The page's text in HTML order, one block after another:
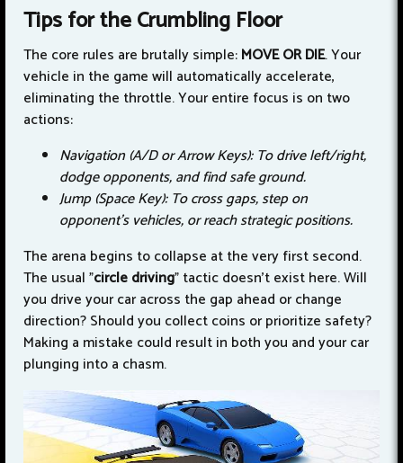
Tips for the Crumbling Floor
The core rules are brutally simple:MOVE OR DIE. Your
vehicle in the game will automatically accelerate,
eliminating the throttle. Your entire focus is on two
actions:
Navigation (A/D or Arrow Keys): To drive left/right,
dodge opponents, and find safe ground.
Jump (Space Key): To cross gaps, step on
opponent's vehicles, or reach strategic positions.
The arena begins to collapse at the very first second.
The usual "circle driving" tactic doesn't exist here. Will
you drive your car across the gap ahead or change
direction? Should you collect coins or prioritize safety?
Making a mistake could result in both you and your car
plunging into a chasm.